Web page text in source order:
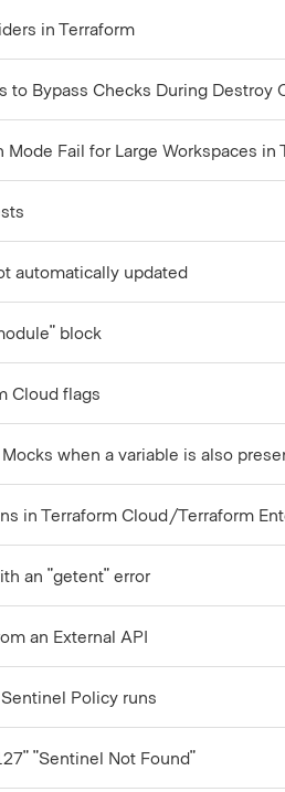
in Terraform
to Bypass Checks During Destroy
Fail for Large Workspaces in
automatically updated
block
Cloud flags
when a variable is also
in Terraform Cloud/Terraform
an "getent" error
an External API
Policy runs
"Sentinel Not Found"